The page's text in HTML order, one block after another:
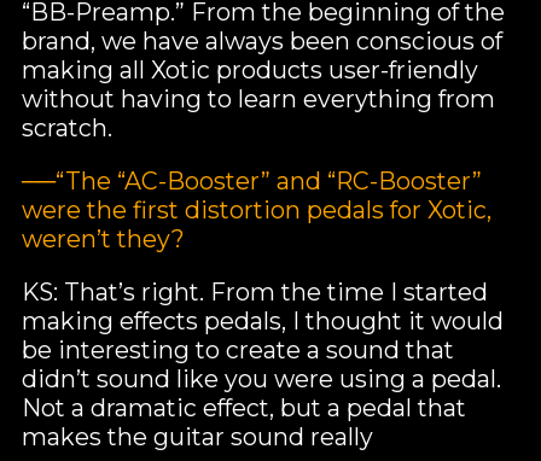
“BB-Preamp.” From the beginning of the
brand, we have always been conscious of
making all Xotic products user-friendly
without having to learn everything from
scratch.
──“The “AC-Booster” and “RC-Booster”
were the first distortion pedals for Xotic,
weren’t they?
KS: That’s right. From the time I started
making effects pedals, I thought it would
be interesting to create a sound that
didn’t sound like you were using a pedal.
Not a dramatic effect, but a pedal that
makes the guitar sound really